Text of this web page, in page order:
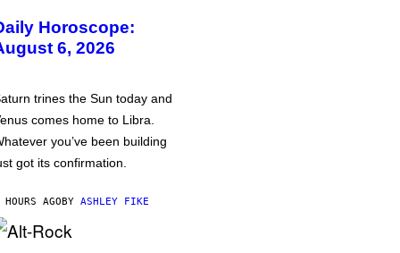
Horoscope:
6, 2026
trines the Sun today and
comes home to Libra.
you’ve been building
got its confirmation.
AGOBY ASHLEY FIKE